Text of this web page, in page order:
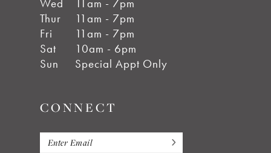
Wed
11am - 7pm
Thur
11am - 7pm
Fri
11am - 7pm
Sat
10am - 6pm
Sun
Special Appt Only
CONNECT